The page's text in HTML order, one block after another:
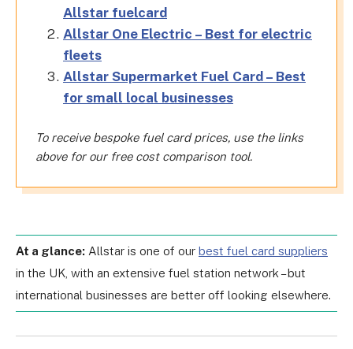
Allstar fuelcard
Allstar One Electric – Best for electric
fleets
Allstar Supermarket Fuel Card – Best
for small local businesses
To receive bespoke fuel card prices, use the links
above for our free cost comparison tool.
At a glance: Allstar is one of our best fuel card suppliers
in the UK, with an extensive fuel station network – but
international businesses are better off looking elsewhere.